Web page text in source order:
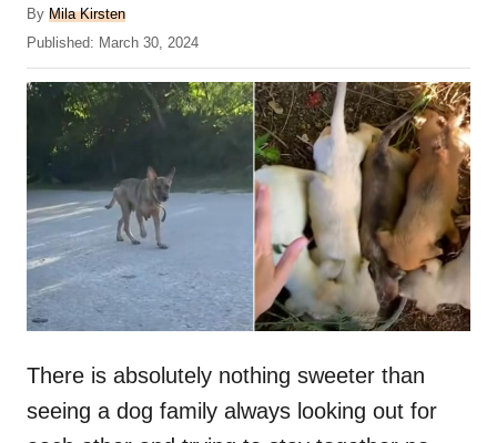
By A
u
h
Mila Kirsten
P
o
s
o
n
Published: March 30, 2024
There is absolutely nothing sweeter than
seeing a dog family always looking out for